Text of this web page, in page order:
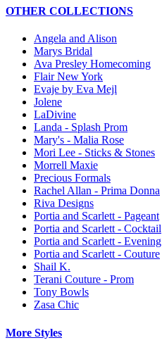
OTHER COLLECTIONS
Angela and Alison
Marys Bridal
Ava Presley Homecoming
Flair New York
Evaje by Eva Mejl
Jolene
LaDivine
Landa - Splash Prom
Mary's - Malia Rose
Mori Lee - Sticks & Stones
Morrell Maxie
Precious Formals
Rachel Allan - Prima Donna
Riva Designs
Portia and Scarlett - Pageant
Portia and Scarlett - Cocktail
Portia and Scarlett - Evening
Portia and Scarlett - Couture
Shail K.
Terani Couture - Prom
Tony Bowls
Zasa Chic
More Styles